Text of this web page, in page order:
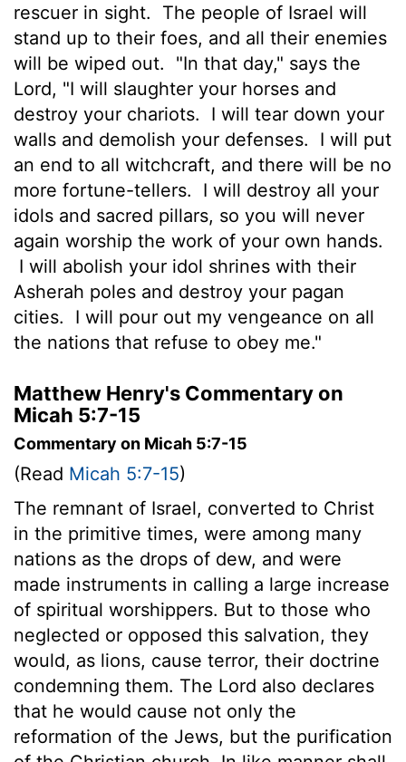
rescuer in sight.
The people of Israel will
stand up to their foes, and all their enemies
will be wiped out.
"In that day," says the
Lord, "I will slaughter your horses and
destroy your chariots.
I will tear down your
walls and demolish your defenses.
I will put
an end to all witchcraft, and there will be no
more fortune-tellers.
I will destroy all your
idols and sacred pillars, so you will never
again worship the work of your own hands.
I will abolish your idol shrines with their
Asherah poles and destroy your pagan
cities.
I will pour out my vengeance on all
the nations that refuse to obey me."
Matthew Henry's Commentary on
Micah 5:7-15
Commentary on Micah 5:7-15
(Read Micah 5:7-15)
The remnant of Israel, converted to Christ
in the primitive times, were among many
nations as the drops of dew, and were
made instruments in calling a large increase
of spiritual worshippers. But to those who
neglected or opposed this salvation, they
would, as lions, cause terror, their doctrine
condemning them. The Lord also declares
that he would cause not only the
reformation of the Jews, but the purification